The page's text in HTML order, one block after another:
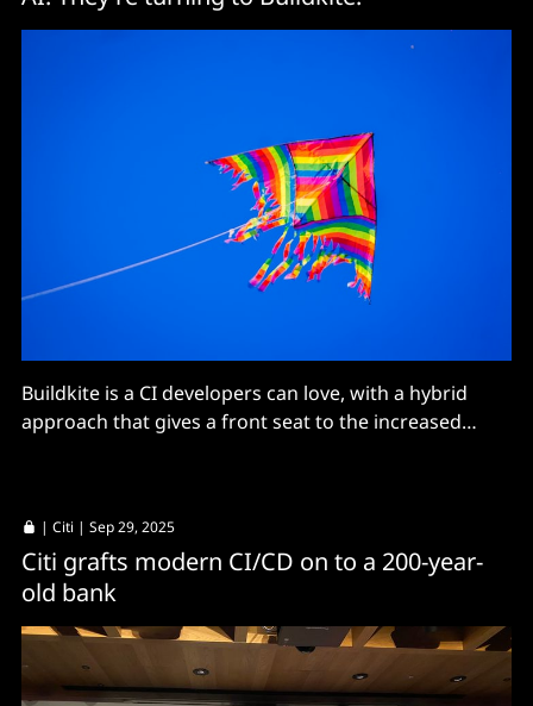
Buildkite is a CI developers can love, with a hybrid
approach that gives a front seat to the increased
| Citi | Sep 29, 2025
Citi grafts modern CI/CD on to a 200-year-
old bank